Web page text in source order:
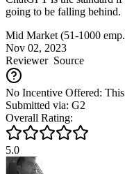
going to be falling behind.
Mid Market (51-1000
Nov 02, 2023
ReviewerSource
No Incentive Offered:
Submitted via: G2
Overall Rating:
5.0